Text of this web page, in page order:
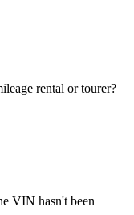
rental or tourer?
VIN hasn't been